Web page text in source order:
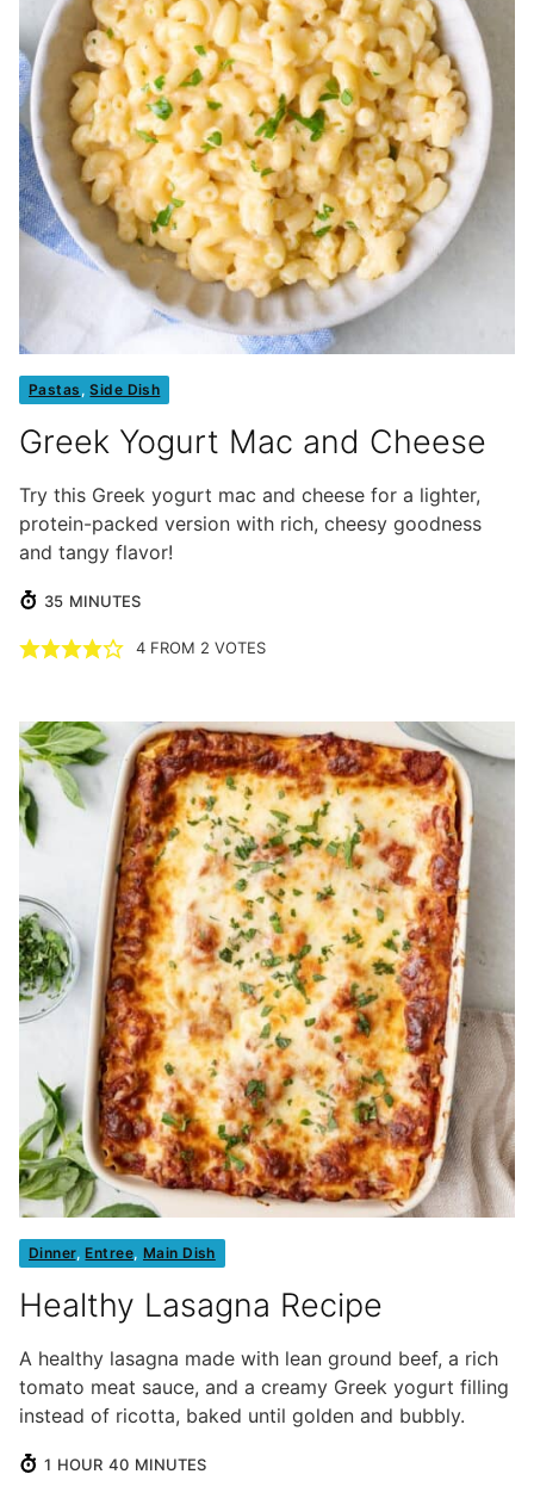
Pastas ,Side Dish
Greek Yogurt Mac and Cheese
Try this Greek yogurt mac and cheese for a lighter,
protein-packed version with rich, cheesy goodness
and tangy flavor!
35 MINUTES
MINUTES
4FROM 2 VOTES
Dinner,Entree, Main Dish
Healthy Lasagna Recipe
A healthy lasagna made with lean ground beef, a rich
tomato meat sauce, and a creamy Greek yogurt filling
instead of ricotta, baked until golden and bubbly.
1 HOUR
HOUR 40MINUTES
MINUTES